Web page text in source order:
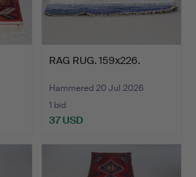
RAG RUG. 159x226.
Hammered 20 Jul 2026
1 bid
37 USD